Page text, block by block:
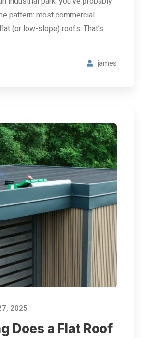
pattern: most commercial
(or low-slope) roofs. That’s
james
2025
Does a Flat Roof